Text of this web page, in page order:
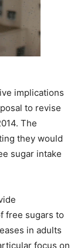
implications
to revise
The
they would
sugar intake
free sugars to
in adults
focus on